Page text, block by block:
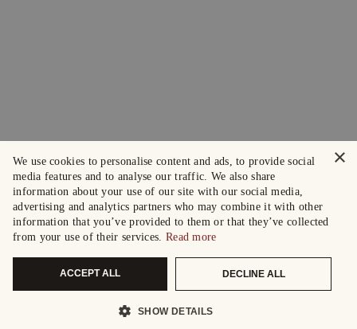
×
We use cookies to personalise content and ads, to provide social
media features and to analyse our traffic. We also share
information about your use of our site with our social media,
advertising and analytics partners who may combine it with other
information that you’ve provided to them or that they’ve collected
from your use of their services. Read more
ACCEPT ALL DECLINE ALL
SHOW DETAILS